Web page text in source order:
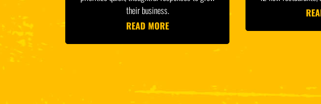
their business.
READ MORE